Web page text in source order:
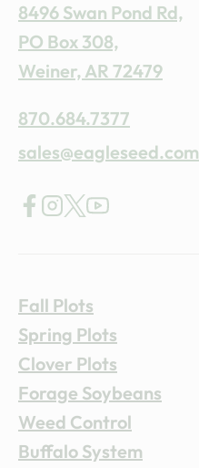
8496 Swan Pond Rd,
PO Box 308,
Weiner, AR 72479
870.684.7377
sales@eagleseed.com
Fall Plots
Spring Plots
Clover Plots
Forage Soybeans
Weed Control
Buffalo System